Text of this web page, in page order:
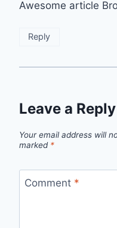
Awesome article
Reply
Leave a Reply
Your email address will
marked *
Comment *